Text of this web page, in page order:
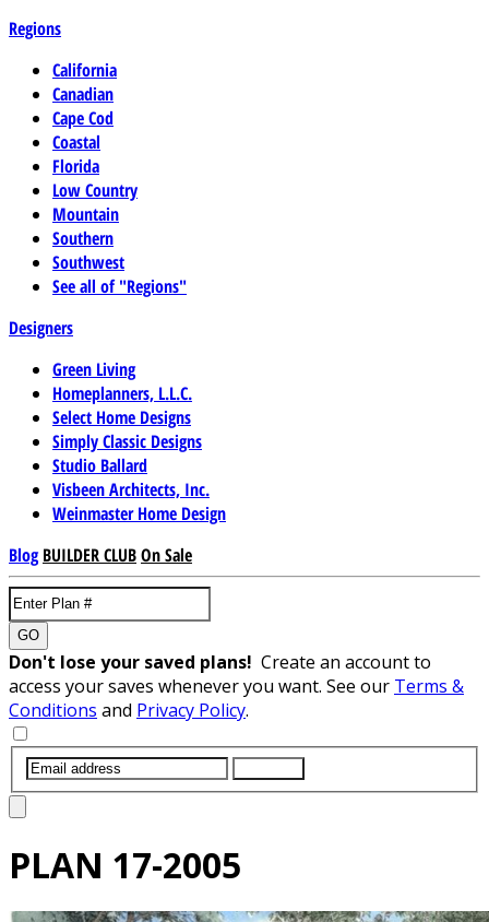
Regions
California
Canadian
Cape Cod
Coastal
Florida
Low Country
Mountain
Southern
Southwest
See all of "Regions"
Designers
Green Living
Homeplanners, L.L.C.
Select Home Designs
Simply Classic Designs
Studio Ballard
Visbeen Architects, Inc.
Weinmaster Home Design
Blog BUILDER CLUBOn Sale
GO
Don't lose your saved plans! Create an account to
access your saves whenever you want. See our Terms &
Conditions and Privacy Policy.
PLAN 17-2005